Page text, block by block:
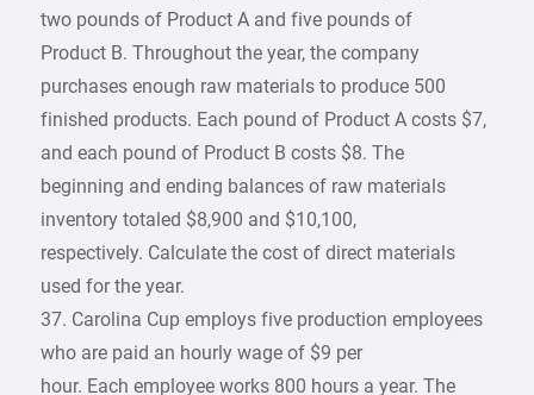
two pounds of Product A and five pounds of
Product B. Throughout the year, the company
purchases enough raw materials to produce 500
finished products. Each pound of Product A costs $7,
and each pound of Product B costs $8. The
beginning and ending balances of raw materials
inventory totaled $8,900 and $10,100,
respectively. Calculate the cost of direct materials
used for the year.
37. Carolina Cup employs five production employees
who are paid an hourly wage of $9 per
hour. Each employee works 800 hours a year. The